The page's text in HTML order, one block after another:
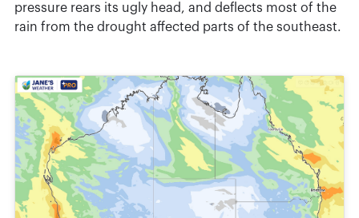
pressure rears its ugly head, and deflects most of the
rain from the drought affected parts of the southeast.